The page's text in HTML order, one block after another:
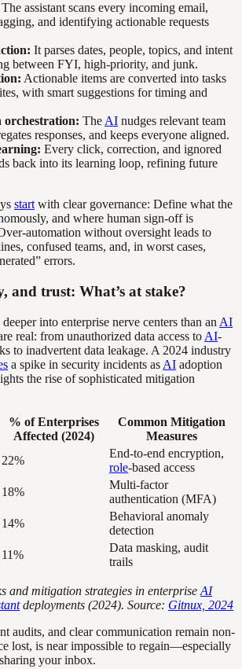
The assistant scans every incoming email,
and identifying actionable requests
It parses dates, people, topics, and intent
between FYI, high-priority, and junk.
Actionable items are converted into tasks
with smart suggestions for timing and
orchestration: The AI nudges relevant team
responses, and keeps everyone aligned.
Every click, correction, and ignored
back into its learning loop, refining future
start with clear governance: Define what the
and where human sign-off is
automation without oversight leads to
confused teams, and, in worst cases,
errors.
and trust: What’s at stake?
into enterprise nerve centers than an AI
real: from unauthorized data access to AI-
to inadvertent data leakage. A 2024 industry
a spike in security incidents as AI adoption
the rise of sophisticated mitigation
% of Enterprises
Affected (2024)
Common Mitigation
Measures
22%
End-to-end encryption,
role-based access
18%
Multi-factor
authentication (MFA)
14%
Behavioral anomaly
detection
11%
Data masking, audit
trails
and mitigation strategies in enterprise AI
deployments (2024). Source: Gitnux, 2024
audits, and clear communication remain non-
lost, is near impossible to regain—especially
sharing your inbox.